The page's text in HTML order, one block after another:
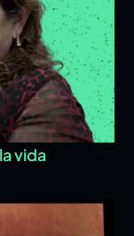
vida